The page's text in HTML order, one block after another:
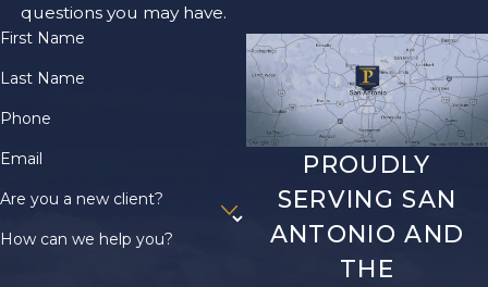
questions you may have.
First Name
Last Name
Phone
Email
Are you a new client?
How can we help you?
PROUDLY
SERVING SAN
ANTONIO AND
THE